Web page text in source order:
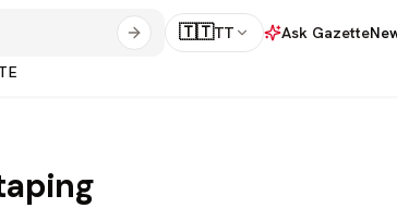
🇹🇹TT Ask Gazette